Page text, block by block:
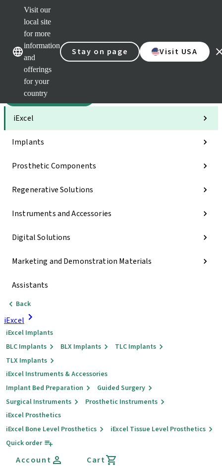
Visit our
local site
for more
information
and
offerings
for your
country
Stay on page Visit USA
Our brandsOur brands
Categories
iExcel
Implants
Prosthetic Components
Regenerative Solutions
Instruments and Accessories
Digital Solutions
Marketing and Demonstration Materials
Assistants
Back
iExcel
iExcel Implants
BLC Implants
BLX Implants
TLC Implants
TLX Implants
iExcel Instruments & Accessories
Implant Bed Preparation
Guided Surgery
Surgical Instruments
Prosthetic Instruments
iExcel Prosthetics
iExcel Bone Level Prosthetics
iExcel Tissue Level Prosthetics
Quick order
Account Cart